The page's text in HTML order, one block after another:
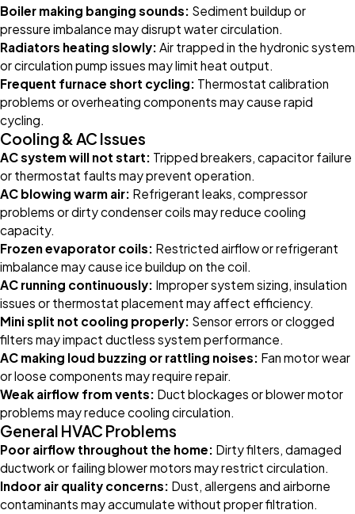
Boiler making banging sounds: Sediment buildup or
pressure imbalance may disrupt water circulation.
Radiators heating slowly: Air trapped in the hydronic system
or circulation pump issues may limit heat output.
Frequent furnace short cycling: Thermostat calibration
problems or overheating components may cause rapid
cycling.
Cooling & AC Issues
AC system will not start: Tripped breakers, capacitor failure
or thermostat faults may prevent operation.
AC blowing warm air: Refrigerant leaks, compressor
problems or dirty condenser coils may reduce cooling
capacity.
Frozen evaporator coils: Restricted airflow or refrigerant
imbalance may cause ice buildup on the coil.
AC running continuously: Improper system sizing, insulation
issues or thermostat placement may affect efficiency.
Mini split not cooling properly: Sensor errors or clogged
filters may impact ductless system performance.
AC making loud buzzing or rattling noises: Fan motor wear
or loose components may require repair.
Weak airflow from vents: Duct blockages or blower motor
problems may reduce cooling circulation.
General HVAC Problems
Poor airflow throughout the home: Dirty filters, damaged
ductwork or failing blower motors may restrict circulation.
Indoor air quality concerns: Dust, allergens and airborne
contaminants may accumulate without proper filtration.